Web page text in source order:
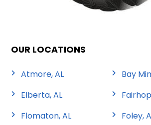
OUR LOCATIONS
Atmore, AL
Bay
Elberta, AL
Flomaton, AL
Foley,